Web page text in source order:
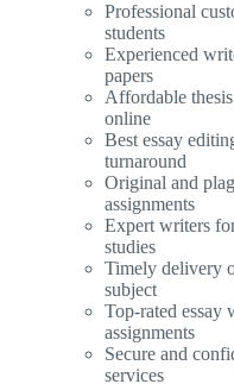
Professional
students
Experienced
papers
Affordable
online
Best essay
turnaround
Original and
assignments
Expert writers
studies
Timely delivery
subject
Top-rated
assignments
Secure and
services